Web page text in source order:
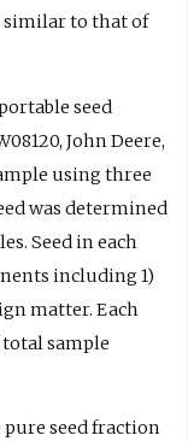
similar to that of
seed
John Deere,
using three
was determined
Seed in each
including 1)
matter. Each
sample
seed fraction